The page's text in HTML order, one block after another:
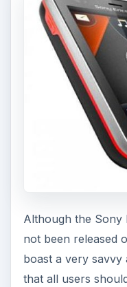
Although the Sony
not been released
boast a very
that all users